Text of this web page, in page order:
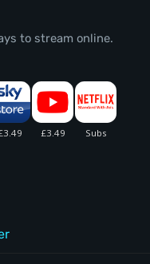
to stream online.